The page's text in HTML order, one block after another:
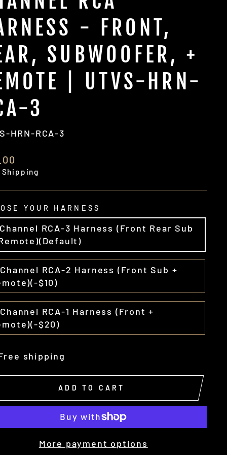
- FRONT,
SUBWOOFER, +
| UTVS-HRN-
3
HRN-RCA-3
Shipping
YOUR HARNESS
RCA-3 Harness (Front Rear Sub
RCA-2 Harness (Front Sub +
$10)
RCA-1 Harness (Front +
$20)
shipping
ADD TO CART
More payment options